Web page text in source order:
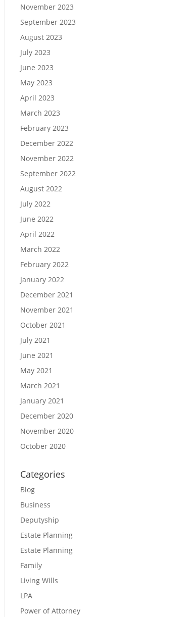
November 2023
September 2023
August 2023
July 2023
June 2023
May 2023
April 2023
March 2023
February 2023
December 2022
November 2022
September 2022
August 2022
July 2022
June 2022
April 2022
March 2022
February 2022
January 2022
December 2021
November 2021
October 2021
July 2021
June 2021
May 2021
March 2021
January 2021
December 2020
November 2020
October 2020
Categories
Blog
Business
Deputyship
Estate Planning
Estate Planning
Family
Living Wills
LPA
Power of Attorney